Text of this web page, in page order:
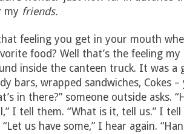
my friends.
feeling you get in your mouth
food? Well that’s the feeling
inside the canteen truck. It was a
bars, wrapped sandwiches, Cokes
in there?” someone outside asks.
I tell them. “What is it, tell us.” I
us have some,” I hear again.